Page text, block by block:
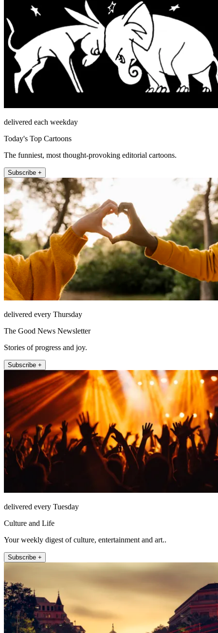
delivered each weekday
Today's Top Cartoons
The funniest, most thought-provoking editorial cartoons.
Subscribe +
delivered every Thursday
The Good News Newsletter
Stories of progress and joy.
Subscribe +
delivered every Tuesday
Culture and Life
Your weekly digest of culture, entertainment and art..
Subscribe +